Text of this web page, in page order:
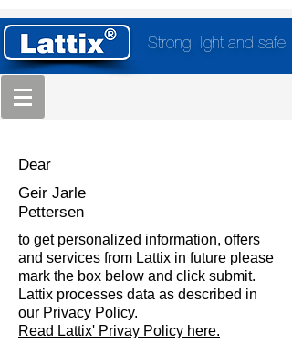
Strong, light and safe
Dear
Geir Jarle
Pettersen
to get personalized information, offers
and services from Lattix in future please
mark the box below and click submit.
Lattix processes data as described in
our Privacy Policy.
Read Lattix' Privay Policy here.